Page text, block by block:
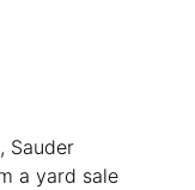
Sauder
a yard sale